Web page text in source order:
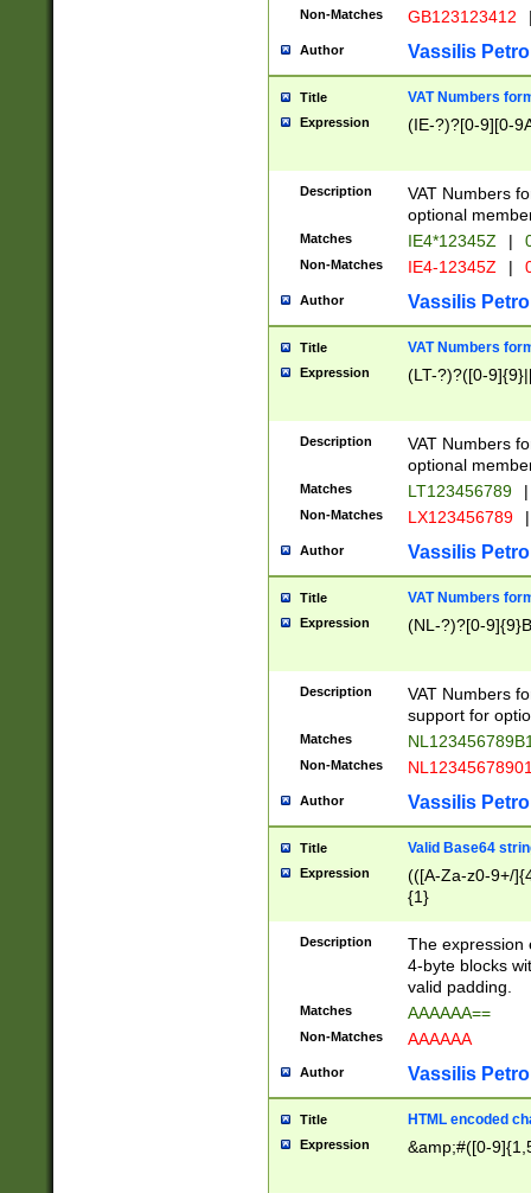
Non-Matches GB123123412
Author Vassilis
Title VAT Numbers
Expression (IE-?)?[0-9][0-
Description
VAT Numbers
optional
Matches IE4*12345Z |
Non-Matches IE4-12345Z |
Author Vassilis
Title VAT Numbers
Expression (LT-?)?([0-
Description
VAT Numbers
optional
Matches LT123456789 |
Non-Matches LX123456789 |
Author Vassilis
Title VAT Numbers
Expression (NL-?)?[0-
Description
VAT Numbers
support for
Matches
Non-Matches
Author Vassilis
Title Valid Base64
Expression
(([A-Za-z0-9+/
{1}
Description
The expression
4-byte blocks
valid padding.
Matches AAAAAA==
Non-Matches AAAAAA
Author Vassilis
Title HTML encoded
Expression &amp;#([0-